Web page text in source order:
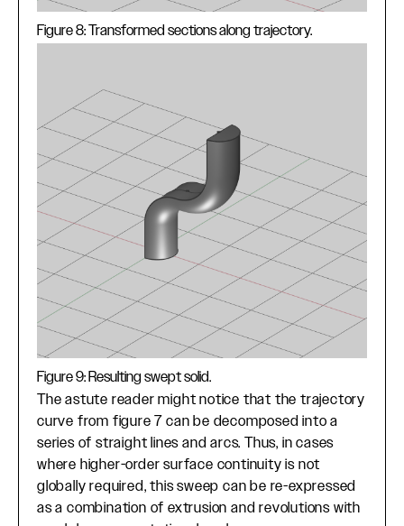
Figure 8: Transformed sections along trajectory.
Figure 9: Resulting swept solid.
The astute reader might notice that the trajectory
curve from figure 7 can be decomposed into a
series of straight lines and arcs. Thus, in cases
where higher-order surface continuity is not
globally required, this sweep can be re-expressed
as a combination of extrusion and revolutions with